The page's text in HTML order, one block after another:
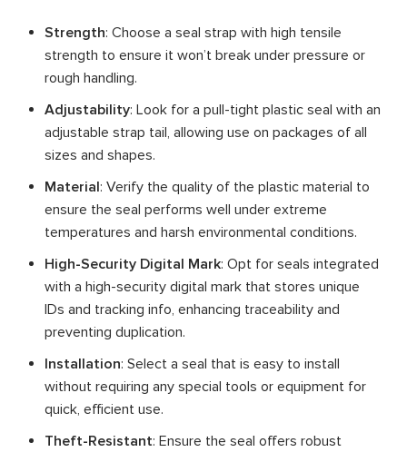
Strength: Choose a seal strap with high tensile
strength to ensure it won’t break under pressure or
rough handling.
Adjustability: Look for a pull-tight plastic seal with an
adjustable strap tail, allowing use on packages of all
sizes and shapes.
Material: Verify the quality of the plastic material to
ensure the seal performs well under extreme
temperatures and harsh environmental conditions.
High-Security Digital Mark: Opt for seals integrated
with a high-security digital mark that stores unique
IDs and tracking info, enhancing traceability and
preventing duplication.
Installation: Select a seal that is easy to install
without requiring any special tools or equipment for
quick, efficient use.
Theft-Resistant: Ensure the seal offers robust